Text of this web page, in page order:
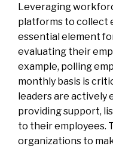
Leveraging
platforms to collect
essential element
evaluating their
example, polling
monthly basis is
leaders are actively
providing support,
to their employees.
organizations to